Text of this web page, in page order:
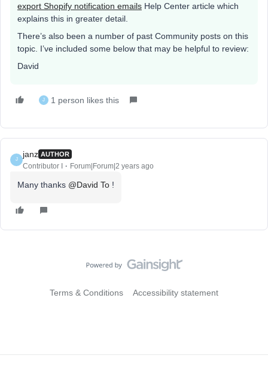
export Shopify notification emails Help Center article which
explains this in greater detail.
There’s also been a number of past Community posts on this
topic. I’ve included some below that may be helpful to review:
David
J 1 person likes this
J
janz AUTHOR
Contributor I Forum|Forum|2 years ago
Many thanks @David To !
Terms & Conditions Accessibility statement